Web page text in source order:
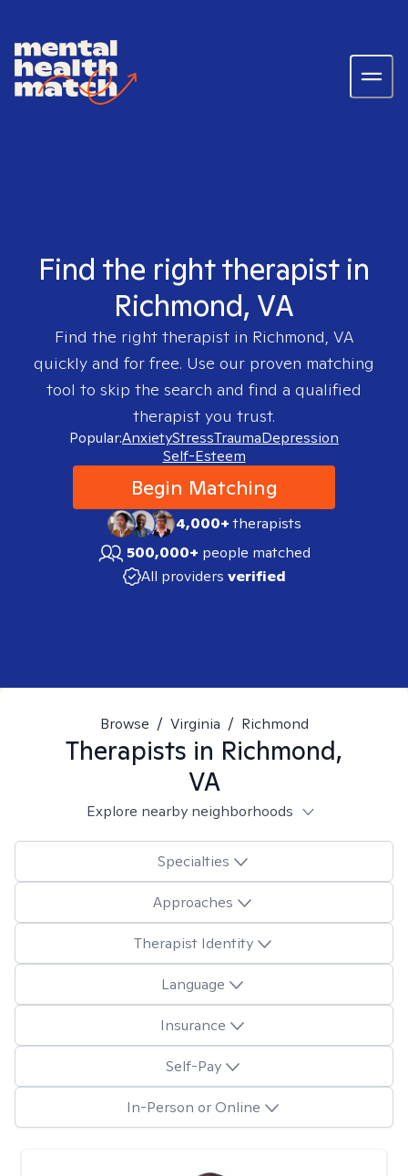
Find the right therapist in
Richmond, VA
Find the right therapist in Richmond, VA
quickly and for free. Use our proven matching
tool to skip the search and find a qualified
therapist you trust.
Popular:AnxietyStressTraumaDepression
Self-Esteem
Begin Matching
4,000+therapists
500,000+ people matched
All providers verified
Browse / Virginia / Richmond
Therapists in Richmond,
VA
Explore nearby neighborhoods
Specialties
Approaches
Therapist Identity
Language
Insurance
Self-Pay
In-Person or Online